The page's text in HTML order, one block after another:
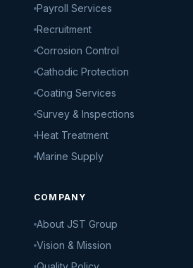
Payroll Services
Recruitment
Corrosion Control
Cathodic Protection
Coating Services
Survey & Inspections
Heat Treatment
Marine Supply
COMPANY
About JST Group
Vision & Mission